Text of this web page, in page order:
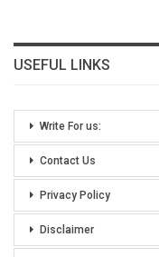
USEFUL LINKS
Write For us:
Contact Us
Privacy Policy
Disclaimer